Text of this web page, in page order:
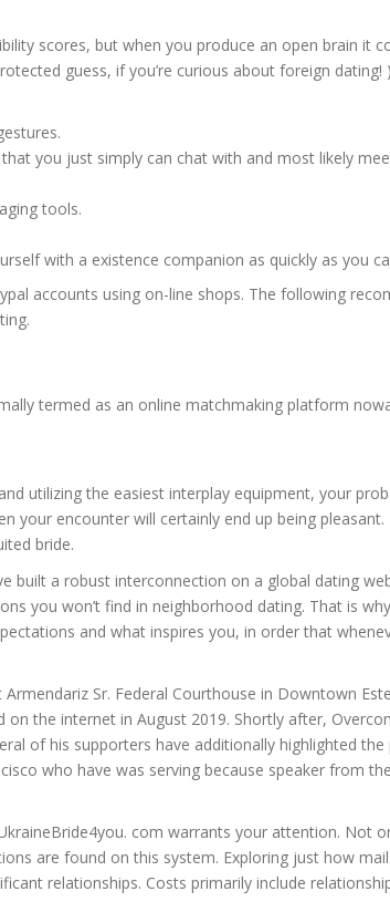
scores, but when you produce an open brain it
guess, if you’re curious about foreign dating!
you just simply can chat with and most likely
tools.
with a existence companion as quickly as you
accounts using on-line shops. The following
termed as an online matchmaking platform
utilizing the easiest interplay equipment, your
your encounter will certainly end up being
bride.
built a robust interconnection on a global dating
you won’t find in neighborhood dating. That is
and what inspires you, in order that
Sr. Federal Courthouse in Downtown
the internet in August 2019. Shortly after,
of his supporters have additionally highlighted the
who have was serving because speaker from
com warrants your attention. Not
are found on this system. Exploring just how
relationships. Costs primarily include